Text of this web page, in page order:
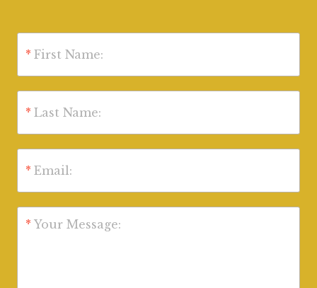
* First Name:
* Last Name:
* Email:
* Your Message: